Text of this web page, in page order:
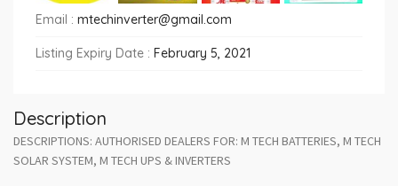
Email : mtechinverter@gmail.com
Listing Expiry Date : February 5, 2021
Description
DESCRIPTIONS: AUTHORISED DEALERS FOR: M TECH BATTERIES, M TECH
SOLAR SYSTEM, M TECH UPS & INVERTERS